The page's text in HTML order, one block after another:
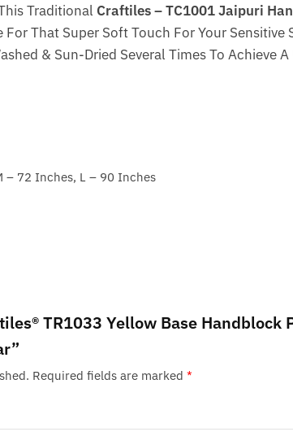
Traditional Craftiles – TC1001 Jaipuri
That Super Soft Touch For Your Sensitive
& Sun-Dried Several Times To Achieve
– 72 Inches, L – 90 Inches
TR1033 Yellow Base Handblock
Required fields are marked *